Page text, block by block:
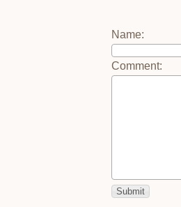
Name:
Comment: